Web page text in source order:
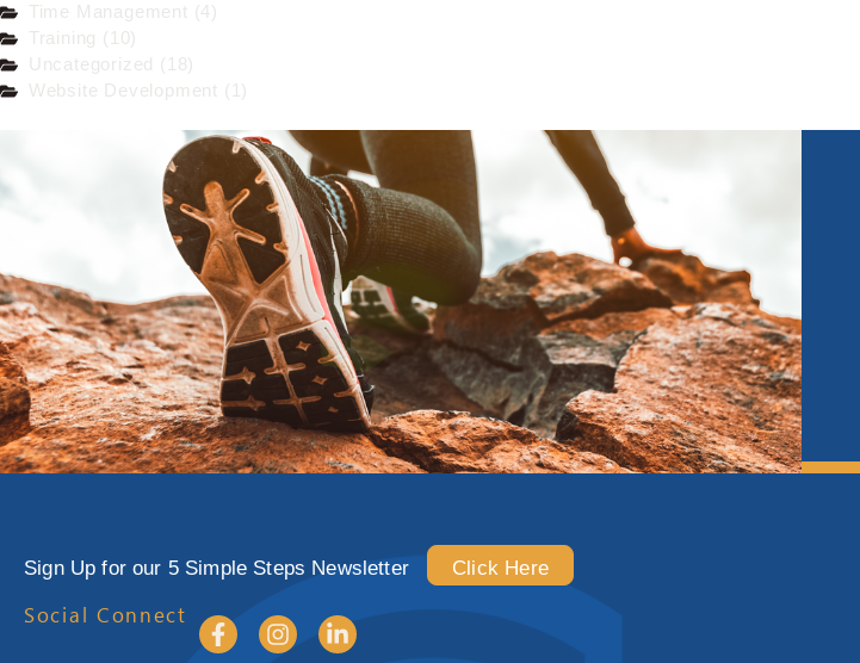
Time Management (4)
Training (10)
Uncategorized (18)
Website Development (1)
Sign Up for our 5 Simple Steps Newsletter Click Here
Social Connect